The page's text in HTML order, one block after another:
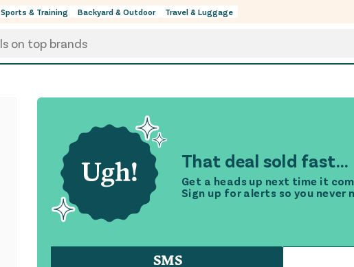
Sports & Training Backyard & Outdoor Travel & Luggage
That deal sold fast...
Get a heads up next time it
Sign up for alerts so you never
SMS